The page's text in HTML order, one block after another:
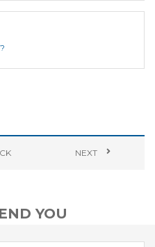
NEXT
YOU